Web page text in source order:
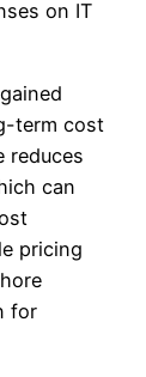
on IT
term cost
reduces
can
pricing
for